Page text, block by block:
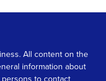
All content on the
information about
to contact